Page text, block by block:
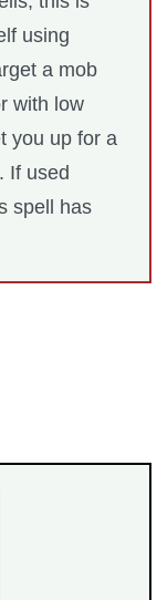
using
a mob
with low
you up for a
If used
spell has